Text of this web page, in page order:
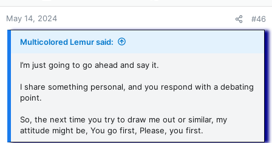
n
s
:
May 14, 2024 #46
Multicolored Lemur said:
I’m just going to go ahead and say it.
I share something personal, and you respond with a debating
point.
So, the next time you try to draw me out or similar, my
attitude might be, You go first, Please, you first.